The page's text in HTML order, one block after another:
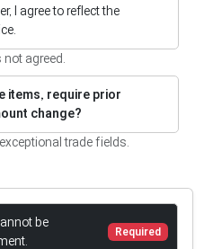
I agree to reflect the
agreed.
items, require prior
change?
trade fields.
be
Required